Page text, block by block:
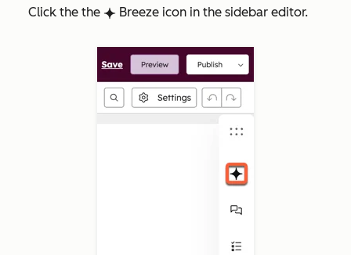
Click the the breezeSingleStar Breeze icon in the sidebar editor.